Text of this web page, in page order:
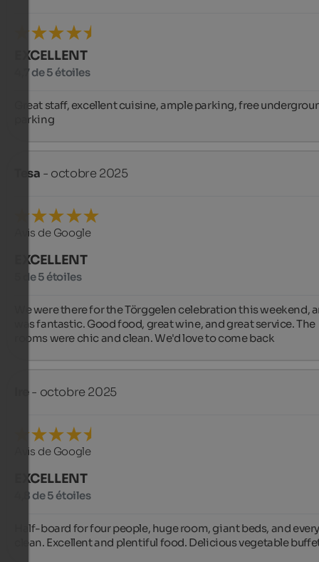
EXCELLENT
4,7 de 5 étoiles
Great staff, excellent cuisine, ample parking, free
parking
Tesa - octobre 2025
Avis de Google
EXCELLENT
5 de 5 étoiles
We were there for the Törggelen celebration this weekend,
was fantastic. Good food, great wine, and great service. The
rooms were chic and clean. We'd love to come back ️
Ire- octobre 2025
Avis de Google
EXCELLENT
4,8 de 5 étoiles
Half-board for four people, huge room, giant beds, and
clean. Excellent and plentiful food. Delicious vegetable